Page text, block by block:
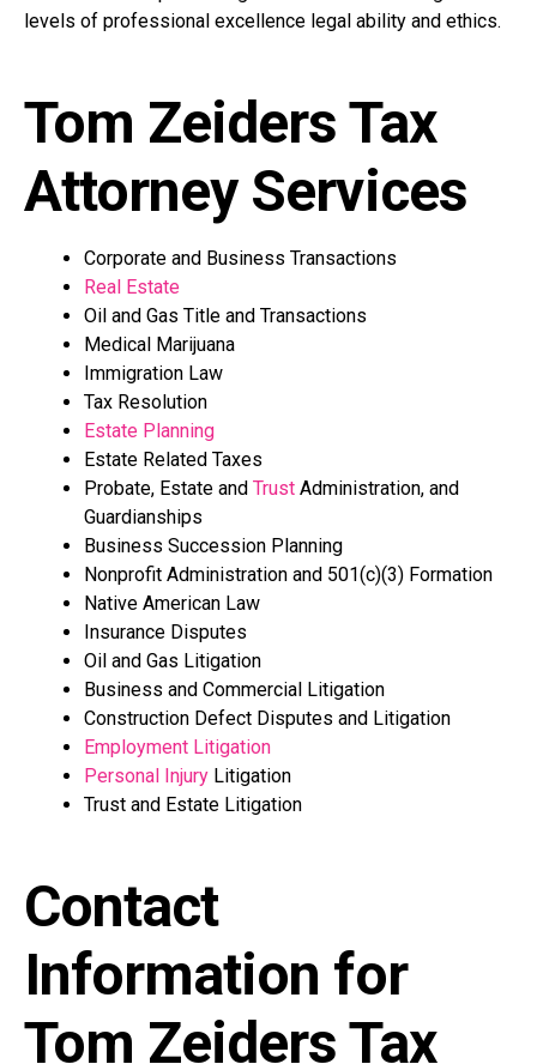
levels of professional excellence legal ability and ethics.
Tom Zeiders Tax
Attorney Services
Corporate and Business Transactions
Real Estate
Oil and Gas Title and Transactions
Medical Marijuana
Immigration Law
Tax Resolution
Estate Planning
Estate Related Taxes
Probate, Estate and Trust Administration, and
Guardianships
Business Succession Planning
Nonprofit Administration and 501(c)(3) Formation
Native American Law
Insurance Disputes
Oil and Gas Litigation
Business and Commercial Litigation
Construction Defect Disputes and Litigation
Employment Litigation
Personal Injury Litigation
Trust and Estate Litigation
Contact
Information for
Tom Zeiders Tax